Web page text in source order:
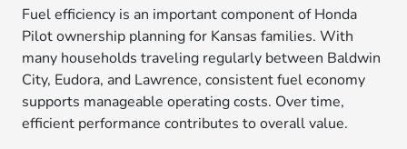
Fuel efficiency is an important component of Honda
Pilot ownership planning for Kansas families. With
many households traveling regularly between Baldwin
City, Eudora, and Lawrence, consistent fuel economy
supports manageable operating costs. Over time,
efficient performance contributes to overall value.